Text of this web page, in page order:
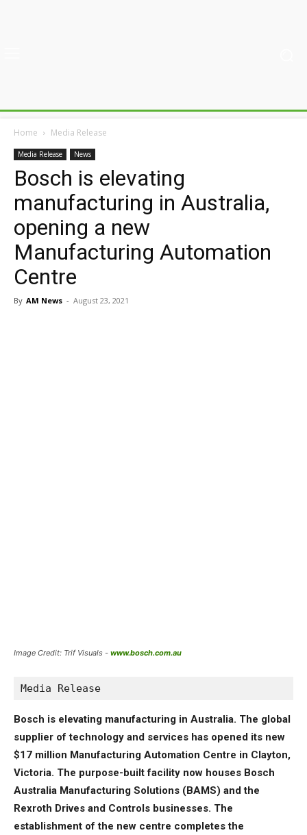
Home Media Release
Media Release News
Bosch is elevating
manufacturing in Australia,
opening a new
Manufacturing Automation
Centre
By AM News - August 23, 2021
Image Credit: Trif Visuals - www.bosch.com.au
Media Release
Bosch is elevating manufacturing in Australia. The global
supplier of technology and services has opened its new
$17 million Manufacturing Automation Centre in Clayton,
Victoria. The purpose-built facility now houses Bosch
Australia Manufacturing Solutions (BAMS) and the
Rexroth Drives and Controls businesses. The
establishment of the new centre completes the